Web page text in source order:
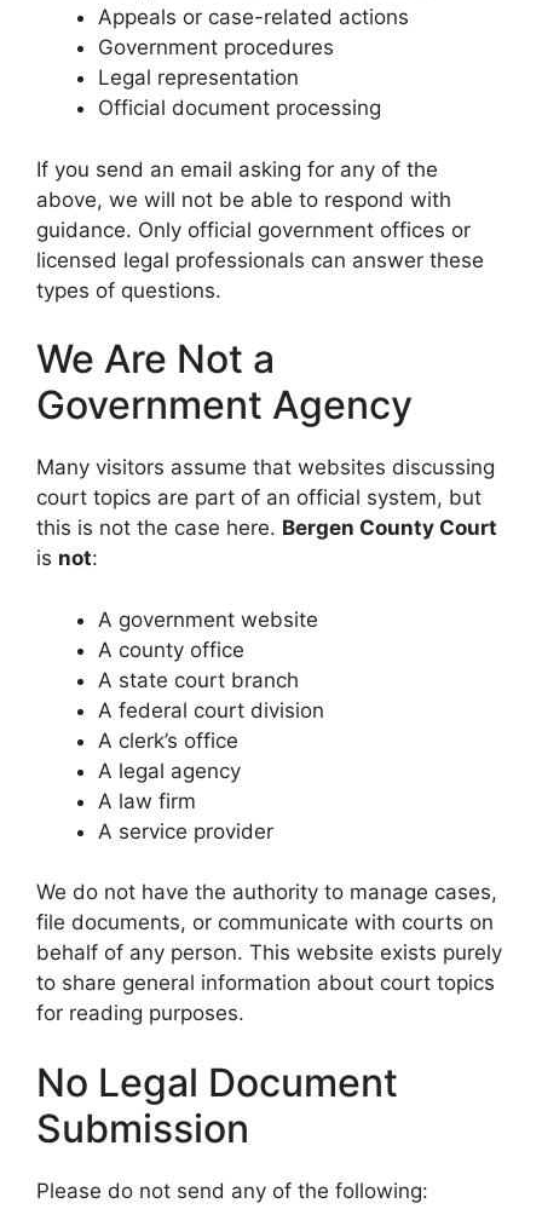
Appeals or case-related actions
Government procedures
Legal representation
Official document processing
If you send an email asking for any of the
above, we will not be able to respond with
guidance. Only official government offices or
licensed legal professionals can answer these
types of questions.
We Are Not a
Government Agency
Many visitors assume that websites discussing
court topics are part of an official system, but
this is not the case here. Bergen County Court
is not:
A government website
A county office
A state court branch
A federal court division
A clerk’s office
A legal agency
A law firm
A service provider
We do not have the authority to manage cases,
file documents, or communicate with courts on
behalf of any person. This website exists purely
to share general information about court topics
for reading purposes.
No Legal Document
Submission
Please do not send any of the following: